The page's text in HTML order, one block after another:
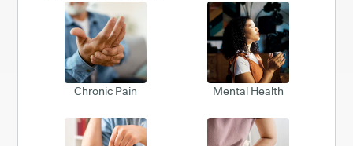
Chronic Pain Mental Health